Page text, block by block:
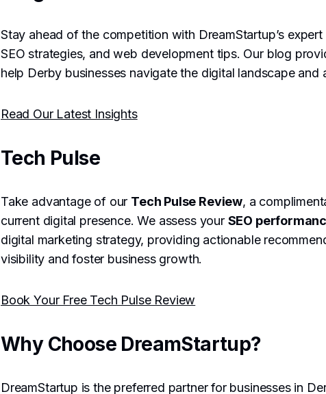
Stay ahead of the competition with DreamStartup’s
SEO strategies, and web development tips. Our blog
help Derby businesses navigate the digital landscape and
Read Our Latest Insights
Tech Pulse
Take advantage of our Tech Pulse Review, a
current digital presence. We assess your SEO
digital marketing strategy, providing actionable
visibility and foster business growth.
Book Your Free Tech Pulse Review
Why Choose DreamStartup?
DreamStartup is the preferred partner for businesses in